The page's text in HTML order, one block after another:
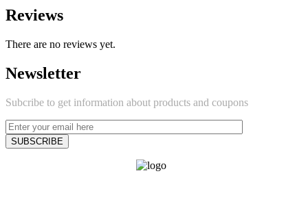
Reviews
There are no reviews yet.
Newsletter
Subcribe to get information about products and coupons